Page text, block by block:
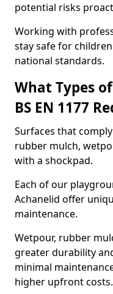
potential risks
Working with
stay safe for
national standards.
What Types
BS EN 1177
Surfaces that
rubber mulch,
with a shockpad.
Each of our
Achanelid offer
maintenance.
Wetpour, rubber
greater durability
minimal
higher upfront costs.